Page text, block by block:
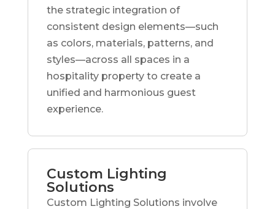
the strategic integration of
consistent design elements—such
as colors, materials, patterns, and
styles—across all spaces in a
hospitality property to create a
unified and harmonious guest
experience.
Custom Lighting
Solutions
Custom Lighting Solutions involve